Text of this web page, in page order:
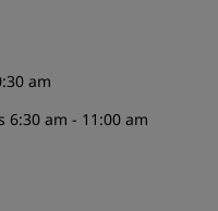
am
6:30 am - 11:00 am